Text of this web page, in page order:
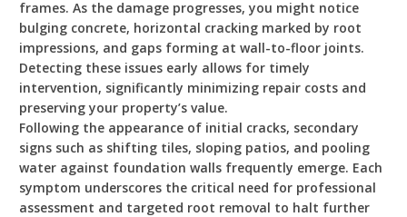
frames. As the damage progresses, you might notice
bulging concrete, horizontal cracking marked by root
impressions, and gaps forming at wall-to-floor joints.
Detecting these issues early allows for timely
intervention, significantly minimizing repair costs and
preserving your property’s value.
Following the appearance of initial cracks, secondary
signs such as shifting tiles, sloping patios, and pooling
water against foundation walls frequently emerge. Each
symptom underscores the critical need for professional
assessment and targeted root removal to halt further